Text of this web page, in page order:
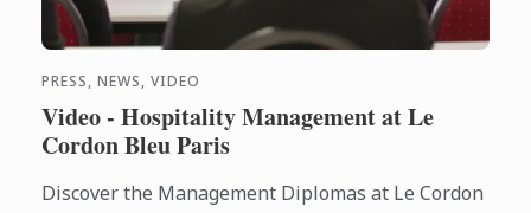
PRESS, NEWS, VIDEO
Video - Hospitality Management at Le
Cordon Bleu Paris
Discover the Management Diplomas at Le Cordon